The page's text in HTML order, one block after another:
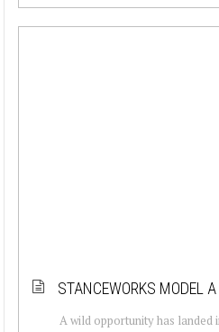
STANCEWORKS MODEL
A wild opportunity has landed